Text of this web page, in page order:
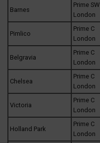
Barnes
Prime SW
London
Pimlico
Prime C
London
Belgravia
Prime C
London
Chelsea
Prime C
London
Victoria
Prime C
London
Holland Park
Prime C
London